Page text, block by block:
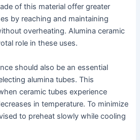
of this material offer greater
by reaching and maintaining
overheating. Alumina ceramic
role in these uses.
should also be an essential
alumina tubes. This
ceramic tubes experience
in temperature. To minimize
to preheat slowly while cooling